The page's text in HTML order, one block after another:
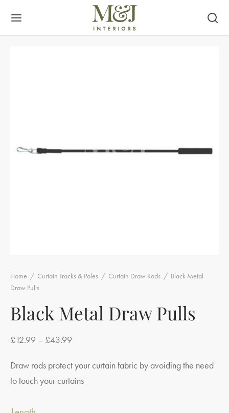
Home / Curtain Tracks & Poles / Curtain Draw Rods / Black Metal
Draw Pulls
Black Metal Draw Pulls
£12.99 – £43.99
£12.99
through
Draw rods protect your curtain fabric by avoiding the need
to touch your curtains